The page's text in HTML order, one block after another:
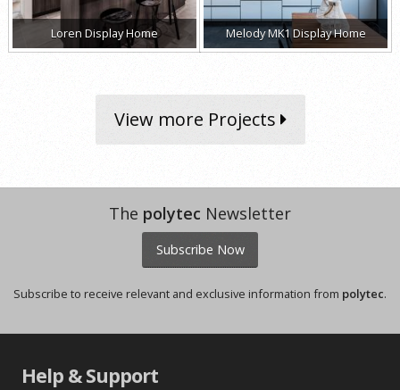
Loren Display Home Melody MK1 Display Home
View more Projects
The polytec Newsletter
Subscribe Now
Subscribe to receive relevant and exclusive information from polytec.
Help & Support